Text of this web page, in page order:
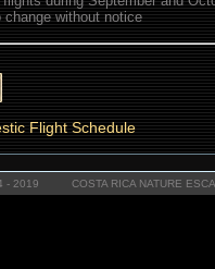
without notice
Flight Schedule
- 2019 COSTA RICA NATURE